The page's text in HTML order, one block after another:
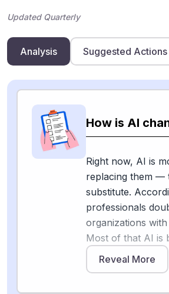
Updated Quarterly
Analysis Suggested Actions
How is AI
Right now, AI is
replacing them —
substitute.
professionals
organizations
Most of that AI is
the job.
Reveal More